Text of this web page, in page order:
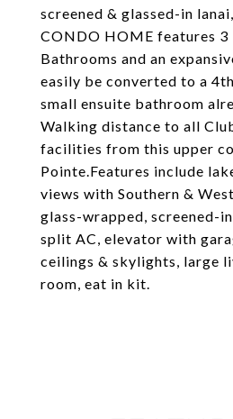
screened & glassed-in
CONDO HOME features 3
Bathrooms and an
easily be converted to a
small ensuite bathroom
Walking distance to all
facilities from this upper
Pointe.Features include
views with Southern &
glass-wrapped, screened-
split AC, elevator with
ceilings & skylights, large
room, eat in kit.